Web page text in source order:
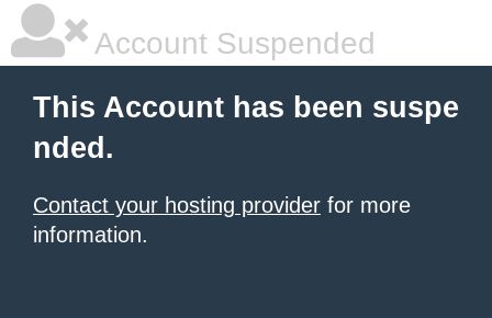
Account Suspended
This Account has been suspe
nded.
Contact your hosting provider for more
information.